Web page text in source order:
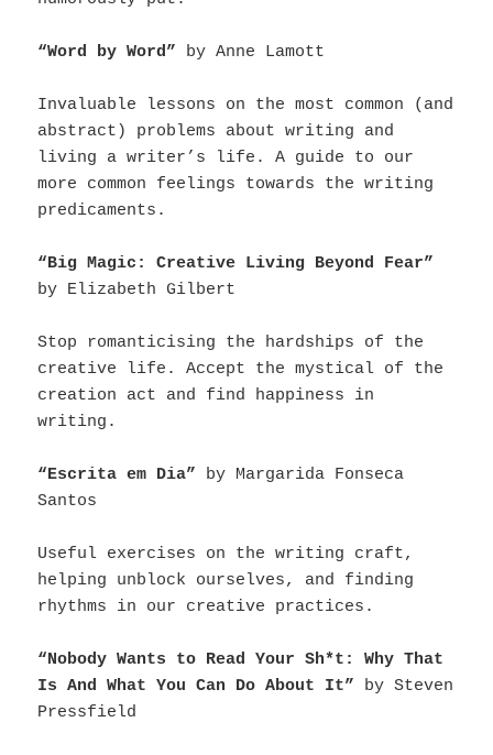
“Word by Word” by Anne Lamott
Invaluable lessons on the most common (and
abstract) problems about writing and
living a writer’s life. A guide to our
more common feelings towards the writing
predicaments.
“Big Magic: Creative Living Beyond Fear”
by Elizabeth Gilbert
Stop romanticising the hardships of the
creative life. Accept the mystical of the
creation act and find happiness in
writing.
“Escrita em Dia” by Margarida Fonseca
Santos
Useful exercises on the writing craft,
helping unblock ourselves, and finding
rhythms in our creative practices.
“Nobody Wants to Read Your Sh*t: Why That
Is And What You Can Do About It” by Steven
Pressfield